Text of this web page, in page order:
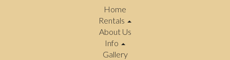
Home
Rentals
About Us
Info
Gallery